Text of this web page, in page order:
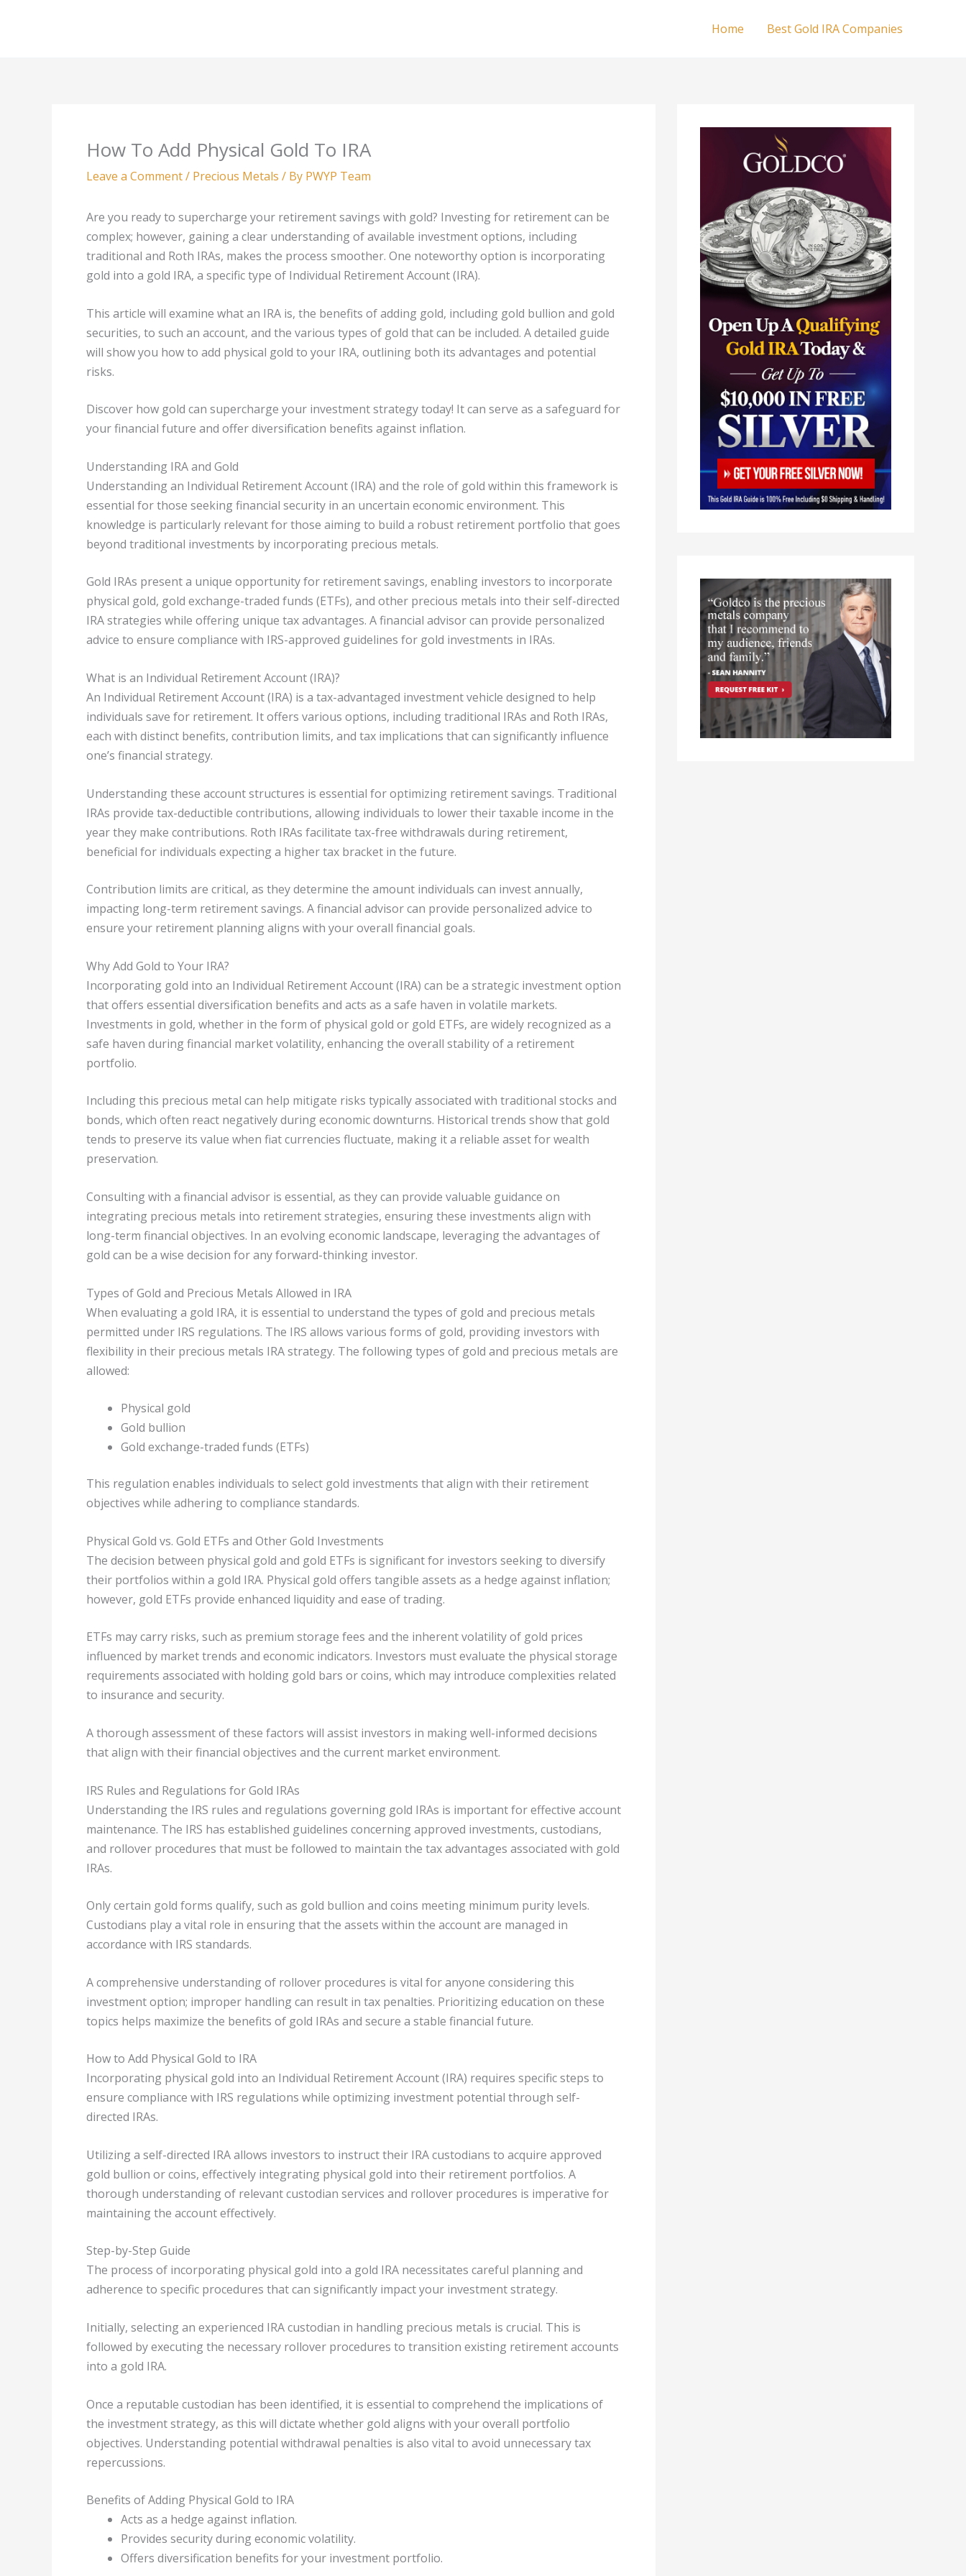
Home Best Gold IRA Companies
How To Add Physical Gold To IRA
Leave a Comment/ Precious Metals / By PWYP Team
Are you ready to supercharge your retirement savings with gold? Investing for retirement can be
complex; however, gaining a clear understanding of available investment options, including
traditional and Roth IRAs, makes the process smoother. One noteworthy option is incorporating
gold into a gold IRA, a specific type of Individual Retirement Account (IRA).
This article will examine what an IRA is, the benefits of adding gold, including gold bullion and gold
securities, to such an account, and the various types of gold that can be included. A detailed guide
will show you how to add physical gold to your IRA, outlining both its advantages and potential
risks.
Discover how gold can supercharge your investment strategy today! It can serve as a safeguard for
your financial future and offer diversification benefits against inflation.
Understanding IRA and Gold
Understanding an Individual Retirement Account (IRA) and the role of gold within this framework is
essential for those seeking financial security in an uncertain economic environment. This
knowledge is particularly relevant for those aiming to build a robust retirement portfolio that goes
beyond traditional investments by incorporating precious metals.
Gold IRAs present a unique opportunity for retirement savings, enabling investors to incorporate
physical gold, gold exchange-traded funds (ETFs), and other precious metals into their self-directed
IRA strategies while offering unique tax advantages. A financial advisor can provide personalized
advice to ensure compliance with IRS-approved guidelines for gold investments in IRAs.
What is an Individual Retirement Account (IRA)?
An Individual Retirement Account (IRA) is a tax-advantaged investment vehicle designed to help
individuals save for retirement. It offers various options, including traditional IRAs and Roth IRAs,
each with distinct benefits, contribution limits, and tax implications that can significantly influence
one’s financial strategy.
Understanding these account structures is essential for optimizing retirement savings. Traditional
IRAs provide tax-deductible contributions, allowing individuals to lower their taxable income in the
year they make contributions. Roth IRAs facilitate tax-free withdrawals during retirement,
beneficial for individuals expecting a higher tax bracket in the future.
Contribution limits are critical, as they determine the amount individuals can invest annually,
impacting long-term retirement savings. A financial advisor can provide personalized advice to
ensure your retirement planning aligns with your overall financial goals.
Why Add Gold to Your IRA?
Incorporating gold into an Individual Retirement Account (IRA) can be a strategic investment option
that offers essential diversification benefits and acts as a safe haven in volatile markets.
Investments in gold, whether in the form of physical gold or gold ETFs, are widely recognized as a
safe haven during financial market volatility, enhancing the overall stability of a retirement
portfolio.
Including this precious metal can help mitigate risks typically associated with traditional stocks and
bonds, which often react negatively during economic downturns. Historical trends show that gold
tends to preserve its value when fiat currencies fluctuate, making it a reliable asset for wealth
preservation.
Consulting with a financial advisor is essential, as they can provide valuable guidance on
integrating precious metals into retirement strategies, ensuring these investments align with
long-term financial objectives. In an evolving economic landscape, leveraging the advantages of
gold can be a wise decision for any forward-thinking investor.
Types of Gold and Precious Metals Allowed in IRA
When evaluating a gold IRA, it is essential to understand the types of gold and precious metals
permitted under IRS regulations. The IRS allows various forms of gold, providing investors with
flexibility in their precious metals IRA strategy. The following types of gold and precious metals are
allowed:
Physical gold
Gold bullion
Gold exchange-traded funds (ETFs)
This regulation enables individuals to select gold investments that align with their retirement
objectives while adhering to compliance standards.
Physical Gold vs. Gold ETFs and Other Gold Investments
The decision between physical gold and gold ETFs is significant for investors seeking to diversify
their portfolios within a gold IRA. Physical gold offers tangible assets as a hedge against inflation;
however, gold ETFs provide enhanced liquidity and ease of trading.
ETFs may carry risks, such as premium storage fees and the inherent volatility of gold prices
influenced by market trends and economic indicators. Investors must evaluate the physical storage
requirements associated with holding gold bars or coins, which may introduce complexities related
to insurance and security.
A thorough assessment of these factors will assist investors in making well-informed decisions
that align with their financial objectives and the current market environment.
IRS Rules and Regulations for Gold IRAs
Understanding the IRS rules and regulations governing gold IRAs is important for effective account
maintenance. The IRS has established guidelines concerning approved investments, custodians,
and rollover procedures that must be followed to maintain the tax advantages associated with gold
IRAs.
Only certain gold forms qualify, such as gold bullion and coins meeting minimum purity levels.
Custodians play a vital role in ensuring that the assets within the account are managed in
accordance with IRS standards.
A comprehensive understanding of rollover procedures is vital for anyone considering this
investment option; improper handling can result in tax penalties. Prioritizing education on these
topics helps maximize the benefits of gold IRAs and secure a stable financial future.
How to Add Physical Gold to IRA
Incorporating physical gold into an Individual Retirement Account (IRA) requires specific steps to
ensure compliance with IRS regulations while optimizing investment potential through self-
directed IRAs.
Utilizing a self-directed IRA allows investors to instruct their IRA custodians to acquire approved
gold bullion or coins, effectively integrating physical gold into their retirement portfolios. A
thorough understanding of relevant custodian services and rollover procedures is imperative for
maintaining the account effectively.
Step-by-Step Guide
The process of incorporating physical gold into a gold IRA necessitates careful planning and
adherence to specific procedures that can significantly impact your investment strategy.
Initially, selecting an experienced IRA custodian in handling precious metals is crucial. This is
followed by executing the necessary rollover procedures to transition existing retirement accounts
into a gold IRA.
Once a reputable custodian has been identified, it is essential to comprehend the implications of
the investment strategy, as this will dictate whether gold aligns with your overall portfolio
objectives. Understanding potential withdrawal penalties is also vital to avoid unnecessary tax
repercussions.
Benefits of Adding Physical Gold to IRA
Acts as a hedge against inflation.
Provides security during economic volatility.
Offers diversification benefits for your investment portfolio.